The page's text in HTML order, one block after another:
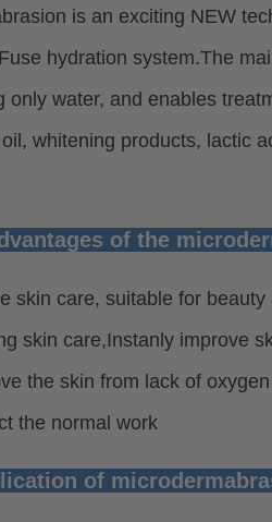
is an exciting NEW
hydration system.The
only water, and enables
whitening products, lactic
of the
skin care, suitable for
skin care,Instanly improve
the skin from lack of
the normal work
of